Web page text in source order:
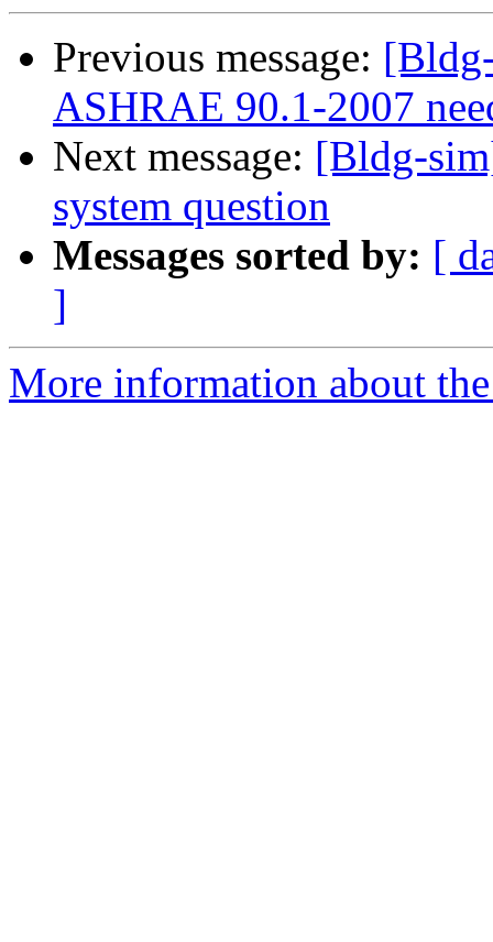
Previous message:
ASHRAE 90.1-2007
Next message: [Bldg-
system question
Messages sorted by: [
]
More information about